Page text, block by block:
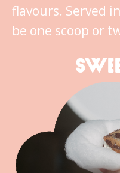
flavours. Served
be one scoop or